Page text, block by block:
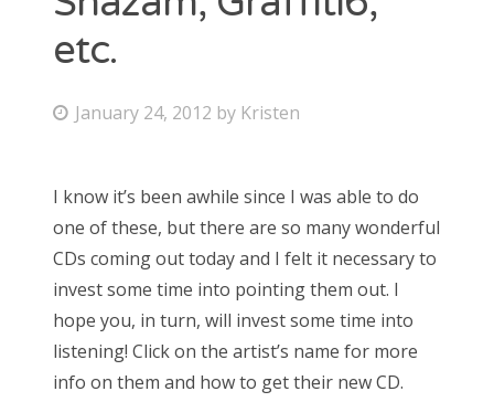
Bonnaroo
Search
for:
etc.
P
t
e
d
o
n
January 24, 2012 by Kristen
I know it’s been awhile since I was able to do
one of these, but there are so many wonderful
CDs coming out today and I felt it necessary to
invest some time into pointing them out. I
hope you, in turn, will invest some time into
listening! Click on the artist’s name for more
info on them and how to get their new CD.